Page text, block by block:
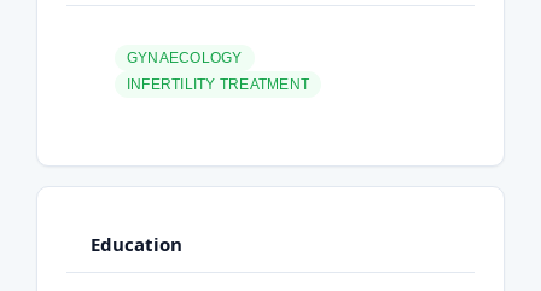
GYNAECOLOGY
INFERTILITY TREATMENT
Education